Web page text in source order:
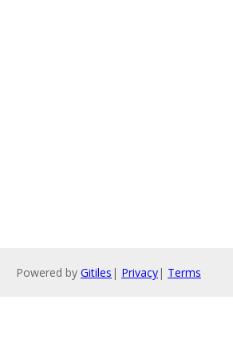
Powered by Gitiles | Privacy| Terms